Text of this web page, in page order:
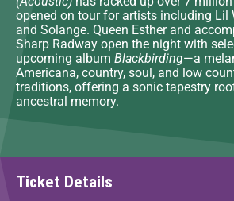
opened on tour for artists including Lil
and Solange. Queen Esther and
Sharp Radway open the night with
upcoming album Blackbirding—a
Americana, country, soul, and low
traditions, offering a sonic tapestry
ancestral memory.
Ticket Details